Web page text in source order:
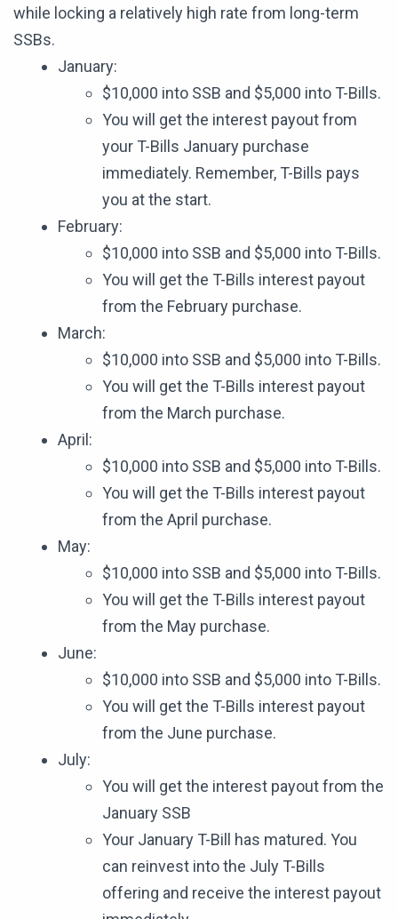
while locking a relatively high rate from long-term
SSBs.
January:
$10,000 into SSB and $5,000 into T-Bills.
You will get the interest payout from
your T-Bills January purchase
immediately. Remember, T-Bills pays
you at the start.
February:
$10,000 into SSB and $5,000 into T-Bills.
You will get the T-Bills interest payout
from the February purchase.
March:
$10,000 into SSB and $5,000 into T-Bills.
You will get the T-Bills interest payout
from the March purchase.
April:
$10,000 into SSB and $5,000 into T-Bills.
You will get the T-Bills interest payout
from the April purchase.
May:
$10,000 into SSB and $5,000 into T-Bills.
You will get the T-Bills interest payout
from the May purchase.
June:
$10,000 into SSB and $5,000 into T-Bills.
You will get the T-Bills interest payout
from the June purchase.
July:
You will get the interest payout from the
January SSB
Your January T-Bill has matured. You
can reinvest into the July T-Bills
offering and receive the interest payout